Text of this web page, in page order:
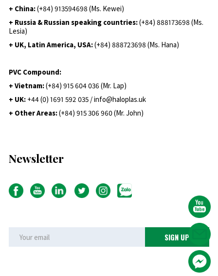
+ China:(+84) 913594698 (Ms. Kewei)
+ Russia & Russian speaking countries:(+84) 888173698 (Ms.
Lesia)
+ UK, Latin America, USA:(+84) 888723698 (Ms. Hana)
PVC Compound:
+ Vietnam:(+84) 915 604 036 (Mr. Lap)
+ UK: +44 (0) 1691 592 035 / info@haloplas.uk
+ Other Areas:(+84) 915 306 960 (Mr. John)
Newsletter